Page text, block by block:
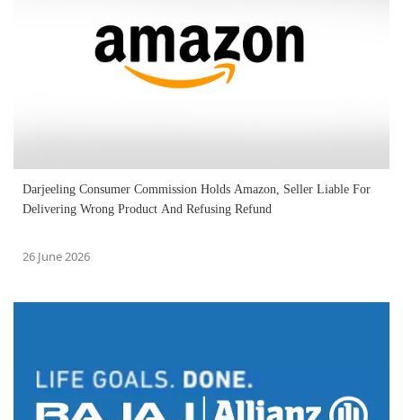
Darjeeling Consumer Commission Holds Amazon, Seller Liable For
Delivering Wrong Product And Refusing Refund
26 June 2026